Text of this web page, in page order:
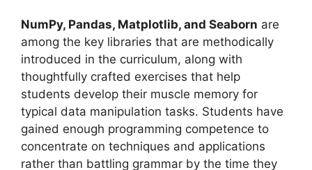
NumPy, Pandas, Matplotlib, and Seaborn are
among the key libraries that are methodically
introduced in the curriculum, along with
thoughtfully crafted exercises that help
students develop their muscle memory for
typical data manipulation tasks. Students have
gained enough programming competence to
concentrate on techniques and applications
rather than battling grammar by the time they